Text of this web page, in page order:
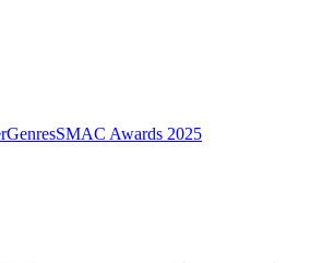
GenresSMAC Awards 2025